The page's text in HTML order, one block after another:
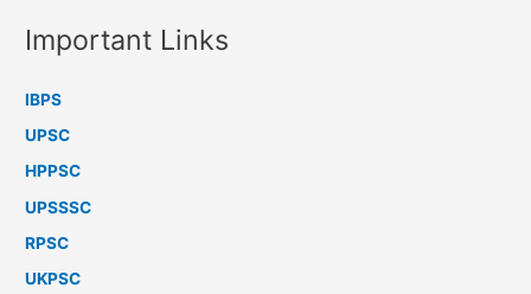
Important Links
IBPS
UPSC
HPPSC
UPSSSC
RPSC
UKPSC